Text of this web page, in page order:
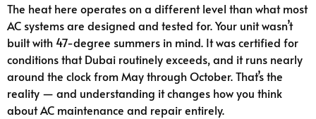
The heat here operates on a different level than what most
AC systems are designed and tested for. Your unit wasn’t
built with 47-degree summers in mind. It was certified for
conditions that Dubai routinely exceeds, and it runs nearly
around the clock from May through October. That’s the
reality — and understanding it changes how you think
about AC maintenance and repair entirely.